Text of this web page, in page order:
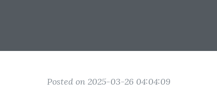
Posted on 2025-03-26 04:04:09